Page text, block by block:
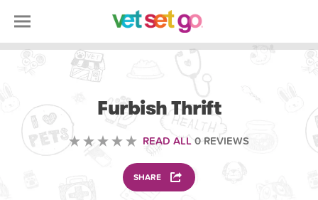
Furbish Thrift
READ ALL 0 REVIEWS
SHARE